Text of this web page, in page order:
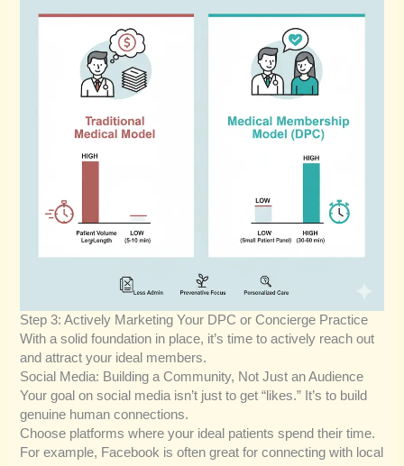
Step 3: Actively Marketing Your DPC or Concierge Practice
With a solid foundation in place, it’s time to actively reach out
and attract your ideal members.
Social Media: Building a Community, Not Just an Audience
Your goal on social media isn’t just to get “likes.” It’s to build
genuine human connections.
Choose platforms where your ideal patients spend their time.
For example, Facebook is often great for connecting with local